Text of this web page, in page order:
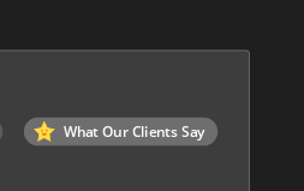
What Our Clients Say